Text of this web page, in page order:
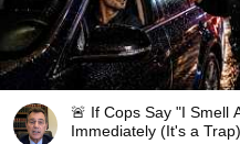
🚨 If Cops Say "I Smell
Immediately (It's a Trap)